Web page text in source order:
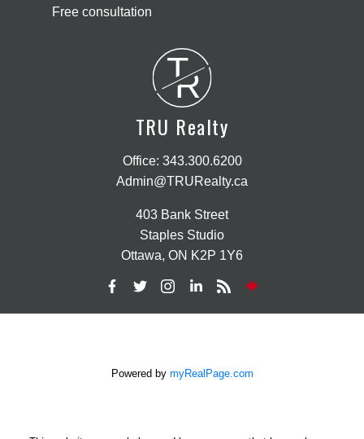
Free consultation
T
R
TRU Realty
Office: 343.300.6200
Admin@TRURealty.ca
403 Bank Street
Staples Studio
Ottawa, ON K2P 1Y6
Powered by myRealPage.com